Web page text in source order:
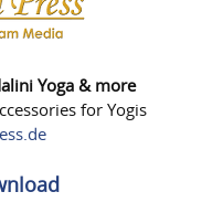
Yoga & more
for Yogis